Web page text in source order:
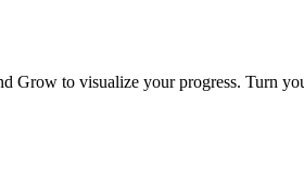
to visualize your progress. Turn